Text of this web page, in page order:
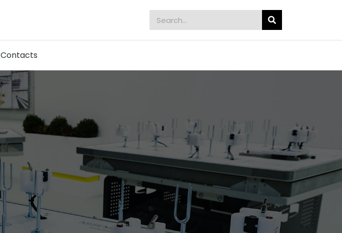
Contacts